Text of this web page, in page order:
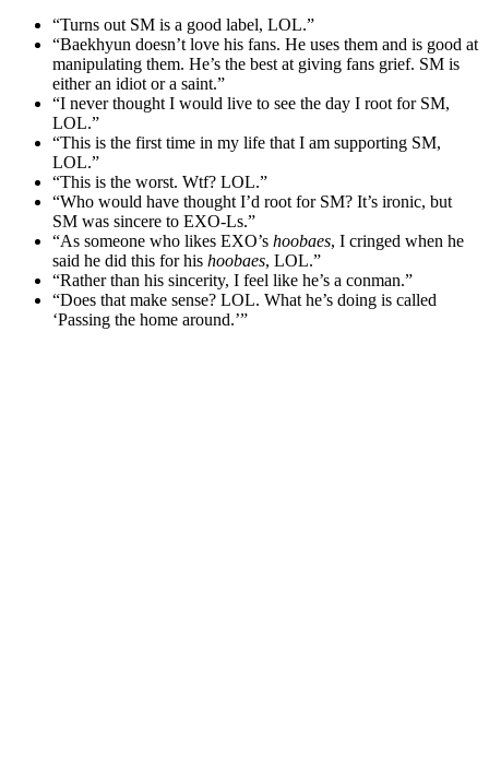
“Turns out SM is a good label, LOL.”
“Baekhyun doesn’t love his fans. He uses them and is good at
manipulating them. He’s the best at giving fans grief. SM is
either an idiot or a saint.”
“I never thought I would live to see the day I root for SM,
LOL.”
“This is the first time in my life that I am supporting SM,
LOL.”
“This is the worst. Wtf? LOL.”
“Who would have thought I’d root for SM? It’s ironic, but
SM was sincere to EXO-Ls.”
“As someone who likes EXO’s hoobaes, I cringed when he
said he did this for his hoobaes, LOL.”
“Rather than his sincerity, I feel like he’s a conman.”
“Does that make sense? LOL. What he’s doing is called
‘Passing the home around.’”